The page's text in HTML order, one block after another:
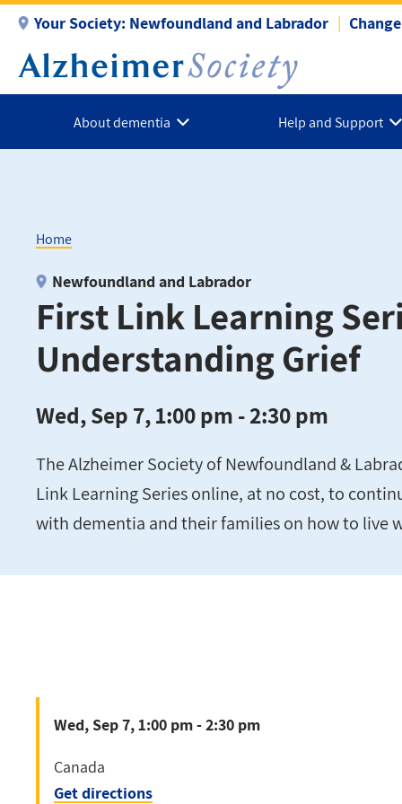
main
content
Your Society: Newfoundland and Labrador
About dementia Help and Support
Breadcrumb
Home
First Link Learning
Understanding Grief
Newfoundland and Labrador
Wed, Sep 7, 1:00 pm - 2:30 pm
The Alzheimer Society of Newfoundland &
Link Learning Series online, at no cost, to
with dementia and their families on how to live
Wed, Sep 7, 1:00 pm - 2:30 pm
Canada
Get directions